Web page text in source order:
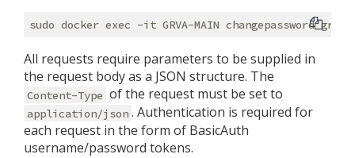
All requests require parameters to be supplied in
the request body as a JSON structure. The
Content-Type of the request must be set to
application/json . Authentication is required for
each request in the form of BasicAuth
username/password tokens.